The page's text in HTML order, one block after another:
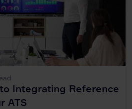
Integrating Reference
ATS